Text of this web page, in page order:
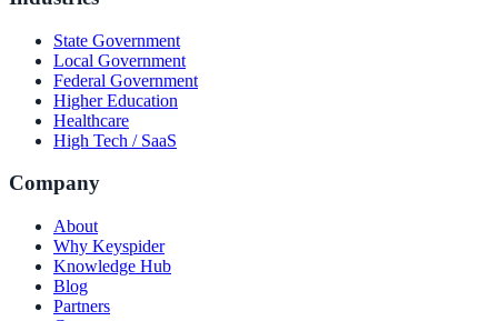
State Government
Local Government
Federal Government
Higher Education
Healthcare
High Tech / SaaS
Company
About
Why Keyspider
Knowledge Hub
Blog
Partners